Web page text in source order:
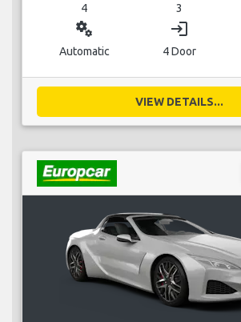
4 3
miscellaneous_services
Automatic
login
4 Door
VIEW DETAILS...